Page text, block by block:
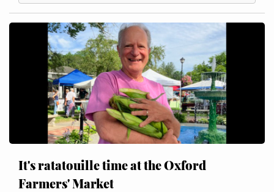
It's ratatouille time at the Oxford
Farmers' Market